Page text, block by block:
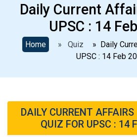
Daily Current
UPSC : 14
Home » Quiz
» Daily
UPSC : 14 Feb
DAILY CURRENT AFFAIRS
QUIZ FOR UPSC : 14